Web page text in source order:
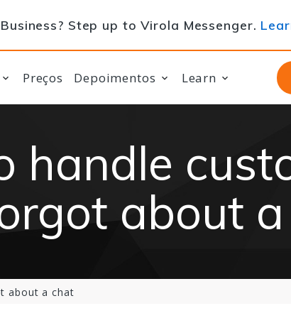
Step up to Virola Messenger.
Preços Depoimentos Learn
handle
about
about a chat